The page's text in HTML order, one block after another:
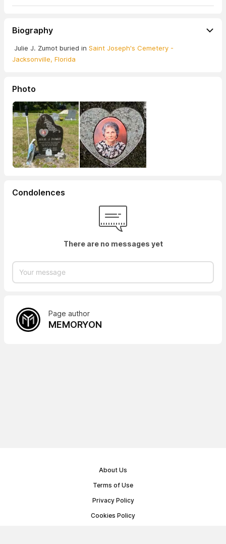
Biography
Julie J. Zumot buried in Saint Joseph's Cemetery -
Jacksonville, Florida
Photo
Condolences
There are no messages yet
Page author
MEMORYON
About Us
Terms of Use
Privacy Policy
Cookies Policy